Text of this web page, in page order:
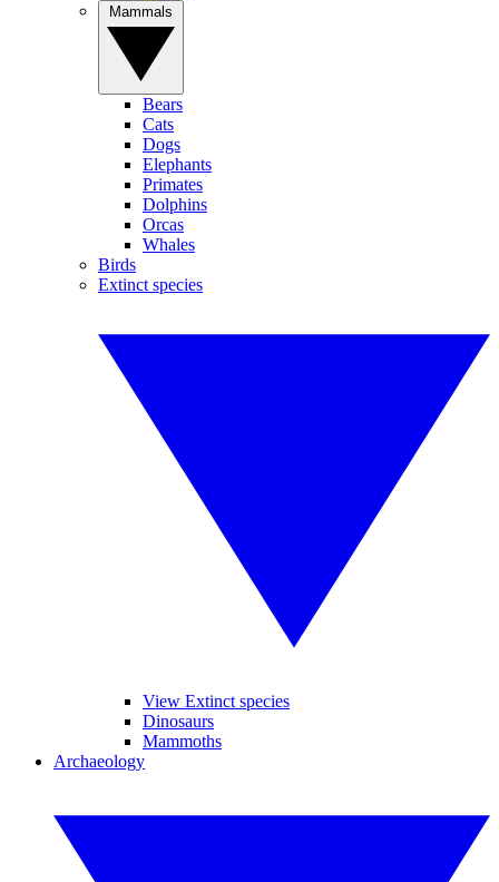
Bears
Cats
Dogs
Elephants
Primates
Dolphins
Orcas
Whales
Birds
Extinct species
View Extinct species
Dinosaurs
Mammoths
Archaeology